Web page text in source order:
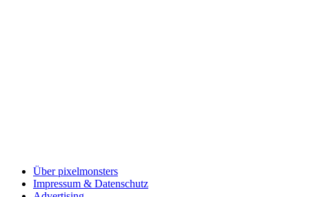
Über pixelmonsters
Impressum & Datenschutz